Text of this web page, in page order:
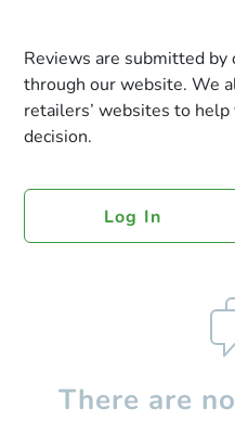
Reviews are submitted
through our website. We
retailers’ websites to
decision.
Log In
There are